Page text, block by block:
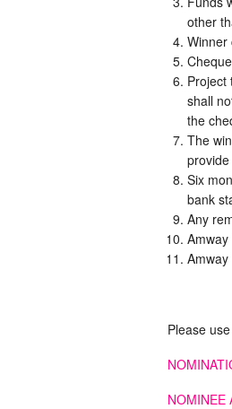
other
Winner
Project
shall
the
The
Six
bank
Any
Please
NOMINEE